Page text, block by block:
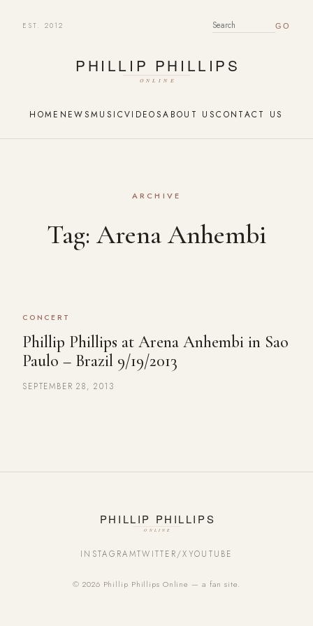
EST. 2012 SEARCH FOR:
HOME NEWSMUSICVIDEOSABOUT USCONTACT US
ARCHIVE
Tag:Arena Anhembi
CONCERT
Phillip Phillips at Arena Anhembi in Sao
Paulo – Brazil 9/19/2013
SEPTEMBER 28, 2013
INSTAGRAMTWITTER/XYOUTUBE
© 2026 Phillip Phillips Online — a fan site.